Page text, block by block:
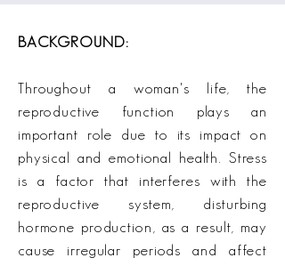
BACKGROUND:
Throughout a woman's life, the
reproductive function plays an
important role due to its impact on
physical and emotional health. Stress
is a factor that interferes with the
reproductive system, disturbing
hormone production, as a result, may
cause irregular periods and affect